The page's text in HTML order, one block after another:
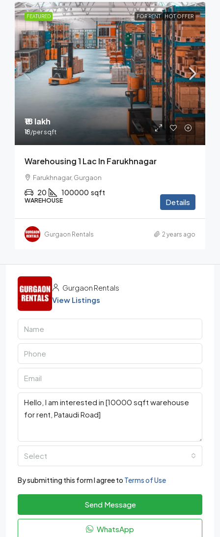
FEATURED FOR RENT HOT OFFER
₹18 lakh
₹18/per sqft
Warehousing 1 Lac In Farukhnagar
Farukhnagar, Gurgaon
20 100000 sqft
WAREHOUSE Details
Gurgaon Rentals 2 years ago
Gurgaon Rentals
View Listings
Select
By submitting this form I agree to Terms of Use
Send Message
WhatsApp